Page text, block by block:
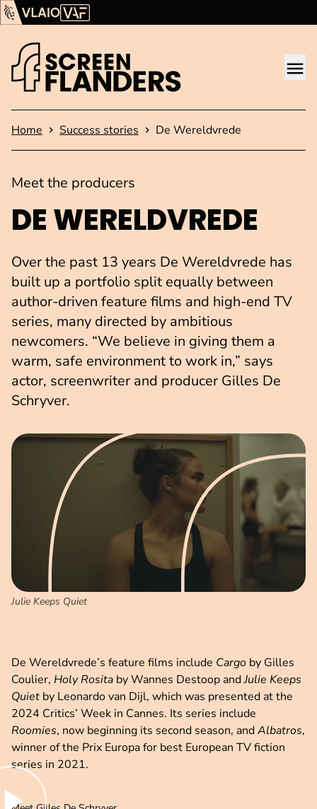
Show content
Flanders Audiovisual Fund (VAF)
Homepage
Home Success stories De Wereldvrede
DE WERELDVREDE
Meet the producers
Over the past 13 years De Wereldvrede has
built up a portfolio split equally between
author-driven feature films and high-end TV
series, many directed by ambitious
newcomers. “We believe in giving them a
warm, safe environment to work in,” says
actor, screenwriter and producer Gilles De
Schryver.
Julie Keeps Quiet
De Wereldvrede’s feature films include Cargo by Gilles
Coulier, Holy Rosita by Wannes Destoop andJulie Keeps
Quiet by Leonardo van Dijl, which was presented at the
2024 Critics’ Week in Cannes. Its series include
Roomies, now beginning its second season, andAlbatros,
winner of the Prix Europa for best European TV fiction
series in 2021.